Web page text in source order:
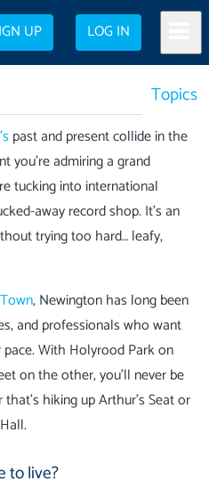
UP LOG IN
Topics
past and present collide in the
you’re admiring a grand
tucking into international
away record shop. It’s an
trying too hard… leafy,
, Newington has long been
and professionals who want
With Holyrood Park on
on the other, you’ll never be
hiking up Arthur’s Seat or
to live?